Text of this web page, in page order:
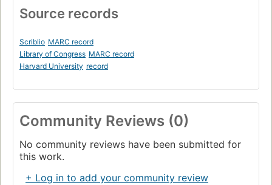
Source records
Scriblio MARC record
Library of Congress MARC record
Harvard University record
Community Reviews (0)
No community reviews have been submitted for
this work.
+ Log in to add your community review